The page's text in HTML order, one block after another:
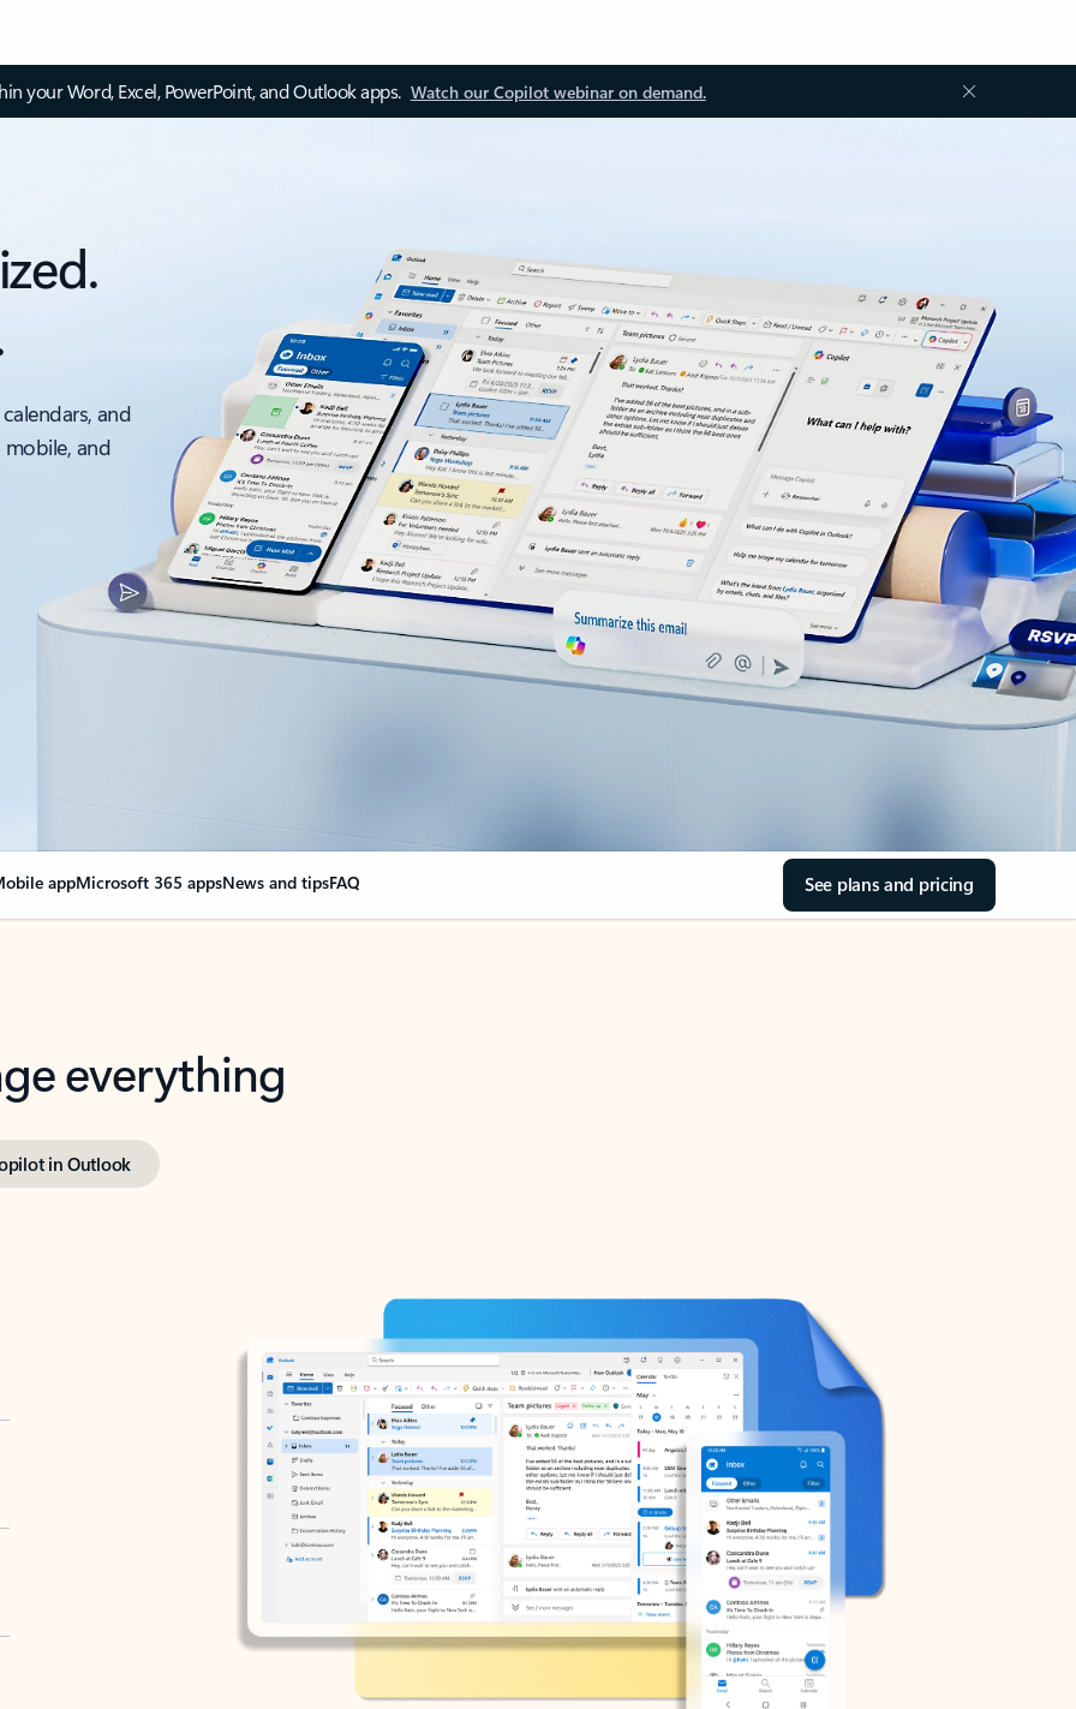
your Word, Excel, PowerPoint, and Outlook apps. Watch our Copilot webinar on demand.
and
and
appMicrosoft 365 appsNews and tipsFAQ See plans and pricing
everything
in Outlook